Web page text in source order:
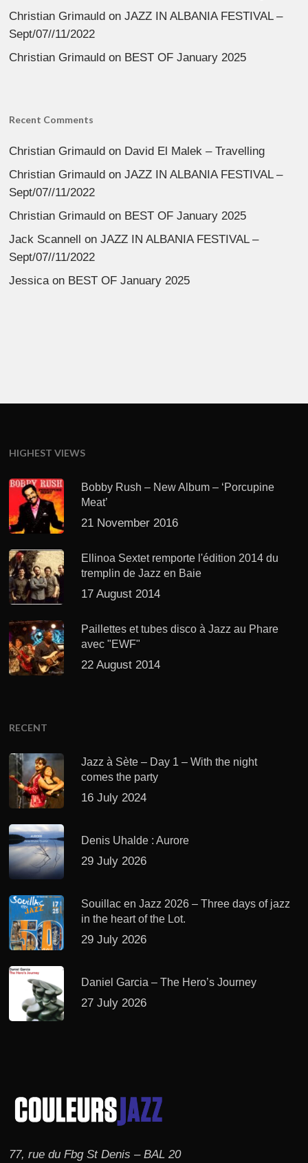
Christian Grimauld onJAZZ IN ALBANIA FESTIVAL –
Sept/07//11/2022
Christian Grimauld on BEST OF January 2025
Recent Comments
Christian Grimauld on David El Malek – Travelling
Christian Grimauld onJAZZ IN ALBANIA FESTIVAL –
Sept/07//11/2022
Christian Grimauld on BEST OF January 2025
Jack Scannell onJAZZ IN ALBANIA FESTIVAL –
Sept/07//11/2022
Jessica on BEST OF January 2025
HIGHEST VIEWS
Bobby Rush – New Album – ‘Porcupine
Meat’
21 November 2016
Ellinoa Sextet remporte l'édition 2014 du
tremplin de Jazz en Baie
17 August 2014
Paillettes et tubes disco à Jazz au Phare
avec "EWF"
22 August 2014
RECENT
Jazz à Sète – Day 1 – With the night
comes the party
16 July 2024
Denis Uhalde : Aurore
29 July 2026
Souillac en Jazz 2026 – Three days of jazz
in the heart of the Lot.
29 July 2026
Daniel Garcia – The Hero’s Journey
27 July 2026
77, rue du Fbg St Denis – BAL 20